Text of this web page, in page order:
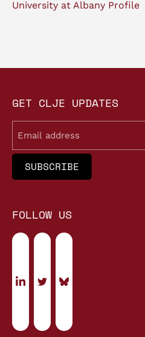
University at Albany Profile
GET CLJE UPDATES
FOLLOW US